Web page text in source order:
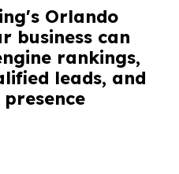
Orlando
business can
rankings,
leads, and